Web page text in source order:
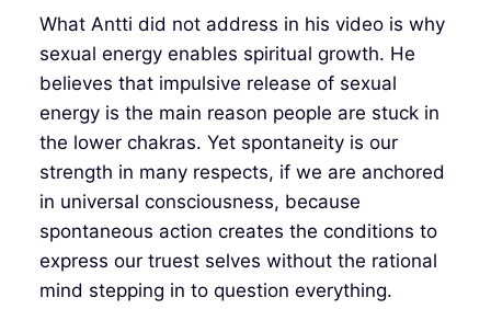
What Antti did not address in his video is why
sexual energy enables spiritual growth. He
believes that impulsive release of sexual
energy is the main reason people are stuck in
the lower chakras. Yet spontaneity is our
strength in many respects, if we are anchored
in universal consciousness, because
spontaneous action creates the conditions to
express our truest selves without the rational
mind stepping in to question everything.